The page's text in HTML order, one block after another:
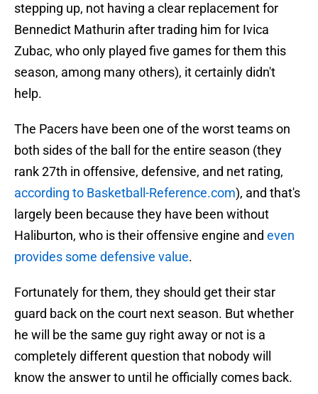
stepping up, not having a clear replacement for
Bennedict Mathurin after trading him for Ivica
Zubac, who only played five games for them this
season, among many others), it certainly didn't
help.
The Pacers have been one of the worst teams on
both sides of the ball for the entire season (they
rank 27th in offensive, defensive, and net rating,
according to Basketball-Reference.com), and that's
largely been because they have been without
Haliburton, who is their offensive engine and even
provides some defensive value.
Fortunately for them, they should get their star
guard back on the court next season. But whether
he will be the same guy right away or not is a
completely different question that nobody will
know the answer to until he officially comes back.